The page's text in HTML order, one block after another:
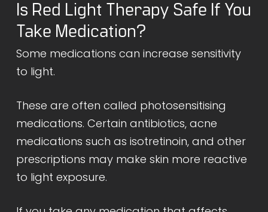
Is Red Light Therapy Safe If You
Take Medication?
Some medications can increase sensitivity
to light.
These are often called photosensitising
medications. Certain antibiotics, acne
medications such as isotretinoin, and other
prescriptions may make skin more reactive
to light exposure.